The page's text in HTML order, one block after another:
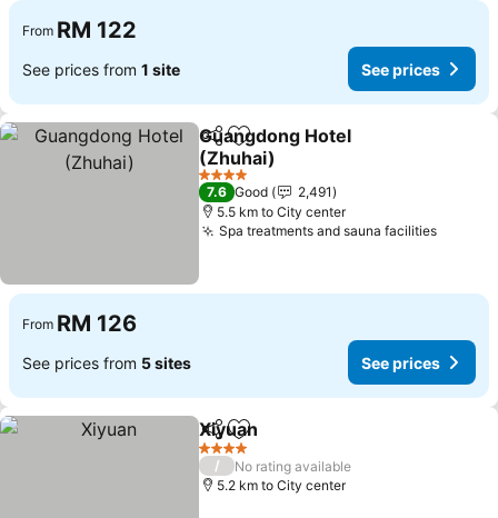
From RM 122
See prices from 1 site See prices
ShareAdd to favorites
Guangdong Hotel
(Zhuhai)
4 Stars
7.6 Good
2,491
5.5 km to City center
Spa treatments and sauna facilities
From RM 126
See prices from 5 sites See prices
ShareAdd to favorites
Xiyuan
4 Stars
/
No rating available
5.2 km to City center